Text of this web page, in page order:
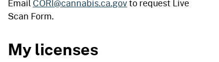
EmailCORI@cannabis.ca.govto request Live
Scan Form.
My licenses